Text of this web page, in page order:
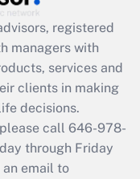
registered
managers with
services and
clients in making
decisions.
call 646-978-
through Friday
email to